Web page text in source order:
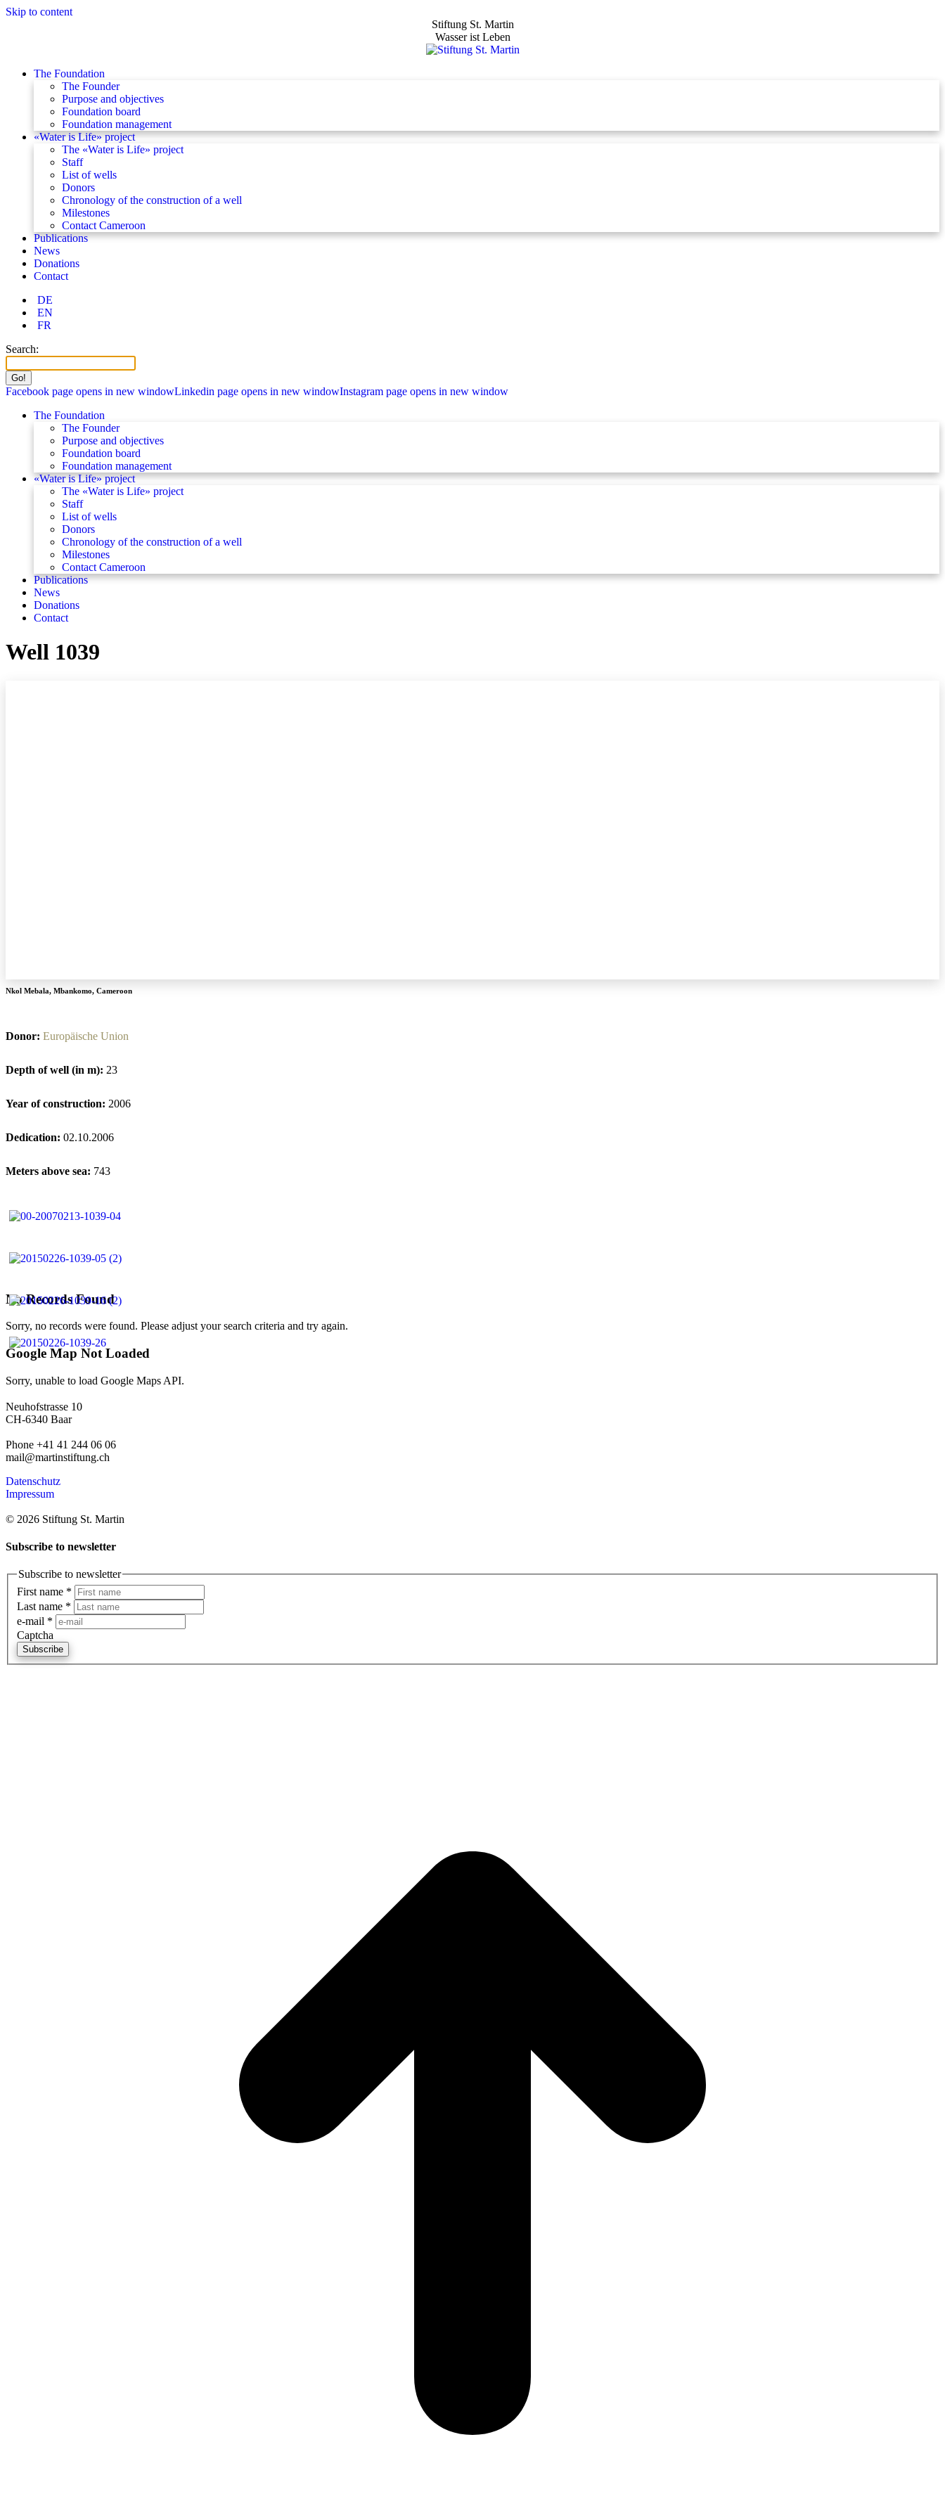
Skip to content
Stiftung St. Martin
Wasser ist Leben
The Foundation
The Founder
Purpose and objectives
Foundation board
Foundation management
«Water is Life» project
The «Water is Life» project
Staff
List of wells
Donors
Chronology of the construction of a well
Milestones
Contact Cameroon
Publications
News
Donations
Contact
DE
EN
FR
Search:
Facebook page opens in new windowLinkedin page opens in new windowInstagram page opens in new window
The Foundation
The Founder
Purpose and objectives
Foundation board
Foundation management
«Water is Life» project
The «Water is Life» project
Staff
List of wells
Donors
Chronology of the construction of a well
Milestones
Contact Cameroon
Publications
News
Donations
Contact
Well 1039
No Records Found
Sorry, no records were found. Please adjust your search criteria and try again.
Google Map Not Loaded
Sorry, unable to load Google Maps API.
Nkol Mebala, Mbankomo, Cameroon
Donor: Europäische Union
Depth of well (in m): 23
Year of construction: 2006
Dedication: 02.10.2006
Meters above sea: 743
Neuhofstrasse 10
CH-6340 Baar
Phone +41 41 244 06 06
mail@martinstiftung.ch
Datenschutz
Impressum
© 2026 Stiftung St. Martin
Subscribe to newsletter
Subscribe to newsletter
First name *
Last name *
e-mail *
Captcha
Subscribe